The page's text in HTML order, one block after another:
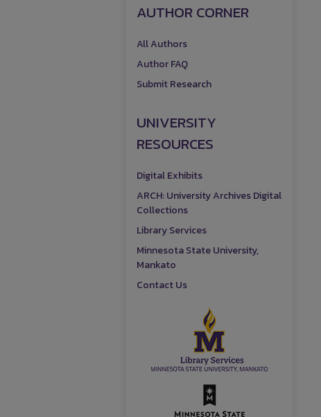
AUTHOR CORNER
All Authors
Author FAQ
Submit Research
UNIVERSITY
RESOURCES
Digital Exhibits
ARCH: University Archives Digital
Collections
Library Services
Minnesota State University,
Mankato
Contact Us